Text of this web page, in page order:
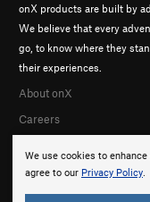
We use cookies to
agree to our Privacy Policy.
onX products are built by
We believe that every
go, to know where they
their experiences.
About onX
Careers